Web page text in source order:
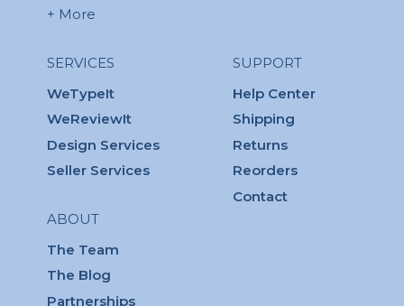
+ More
SERVICES
WeTypeIt
WeReviewIt
Design Services
Seller Services
ABOUT
The Team
The Blog
Partnerships
SUPPORT
Help Center
Shipping
Returns
Reorders
Contact